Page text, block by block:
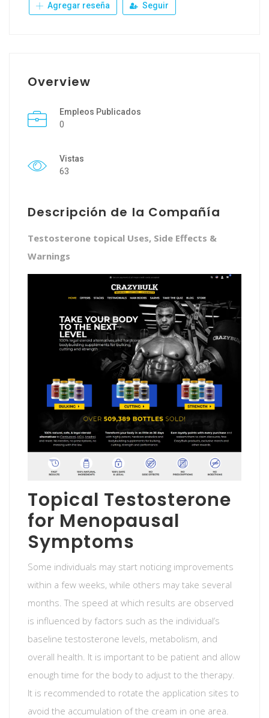
Agregar reseña Seguir
Overview
Empleos Publicados
0
Vistas
63
Descripción de la Compañía
Testosterone topical Uses, Side Effects &
Warnings
Topical Testosterone
for Menopausal
Symptoms
Some individuals may start noticing improvements
within a few weeks, while others may take several
months. The speed at which results are observed
is influenced by factors such as the individual’s
baseline testosterone levels, metabolism, and
overall health. It is important to be patient and allow
enough time for the body to adjust to the therapy.
It is recommended to rotate the application sites to
avoid the accumulation of the cream in one area.